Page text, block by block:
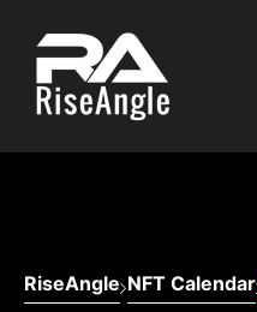
RiseAngle NFT Calendar